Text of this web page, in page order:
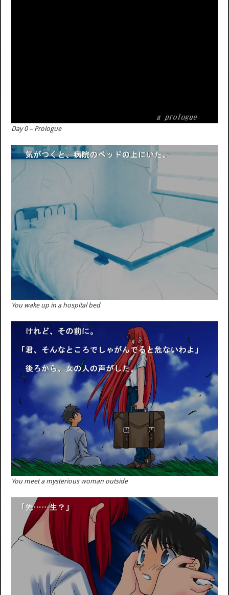
Day 0 – Prologue
You wake up in a hospital bed
You meet a mysterious woman outside